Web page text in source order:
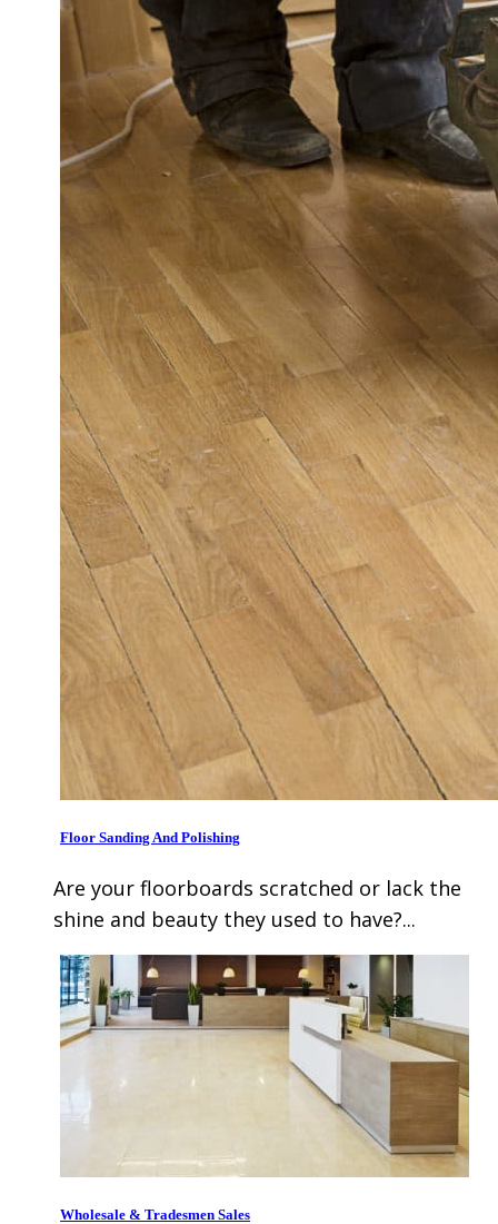
Floor Sanding And Polishing
Are your floorboards scratched or lack the
shine and beauty they used to have?...
Wholesale & Tradesmen Sales